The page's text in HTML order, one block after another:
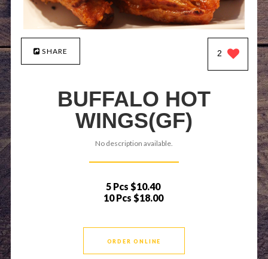
SHARE 2
BUFFALO HOT
WINGS(GF)
No description available.
5 Pcs $10.40
10 Pcs $18.00
ORDER ONLINE